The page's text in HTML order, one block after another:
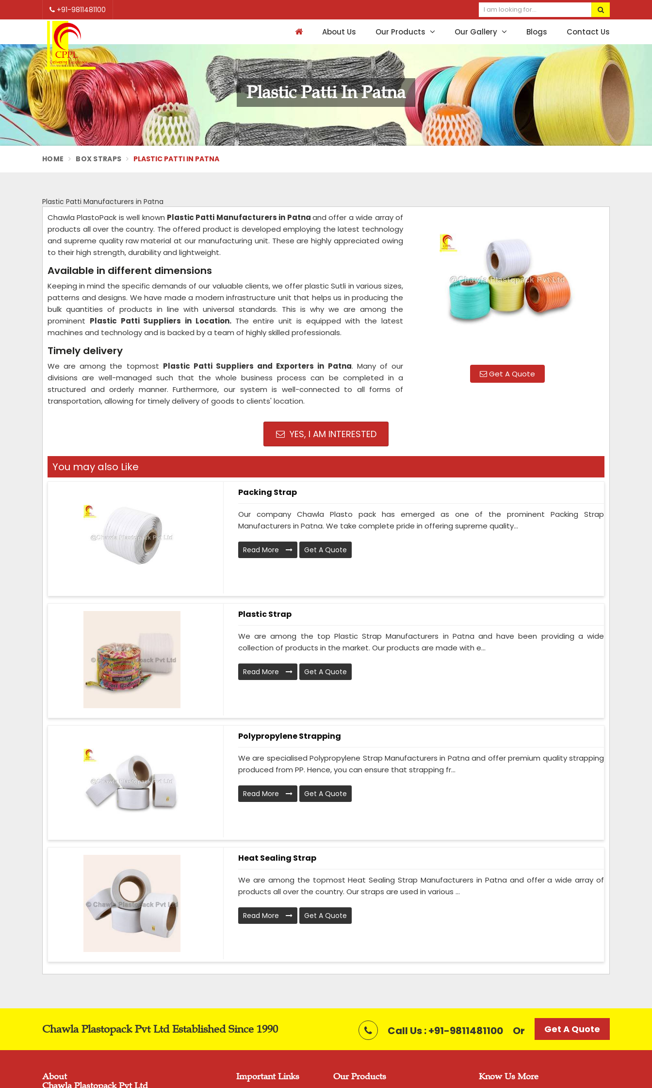
+91-9811481100
About Us Our Products Our Gallery Blogs Contact Us
Plastic Patti In Patna
HOME BOX STRAPS PLASTIC PATTI IN PATNA
Plastic Patti Manufacturers in Patna
Get A Quote
Chawla PlastoPack is well known Plastic Patti Manufacturers in Patnaand offer a wide array of
products all over the country. The offered product is developed employing the latest technology
and supreme quality raw material at our manufacturing unit. These are highly appreciated owing
to their high strength, durability and lightweight.
Available in different dimensions
Keeping in mind the specific demands of our valuable clients, we offer plastic Sutli in various sizes,
patterns and designs. We have made a modern infrastructure unit that helps us in producing the
bulk quantities of products in line with universal standards. This is why we are among the
prominent Plastic Patti Suppliers in Location. The entire unit is equipped with the latest
machines and technology and is backed by a team of highly skilled professionals.
Timely delivery
We are among the topmost Plastic Patti Suppliers and Exporters in Patna. Many of our
divisions are well-managed such that the whole business process can be completed in a
structured and orderly manner. Furthermore, our system is well-connected to all forms of
transportation, allowing for timely delivery of goods to clients' location.
YES, I AM INTERESTED
You may also Like
Packing Strap
Our company Chawla Plasto pack has emerged as one of the prominent Packing Strap
Manufacturers in Patna. We take complete pride in offering supreme quality...
Read More Get A Quote
Plastic Strap
We are among the top Plastic Strap Manufacturers in Patna and have been providing a wide
collection of products in the market. Our products are made with e...
Read More Get A Quote
Polypropylene Strapping
We are specialised Polypropylene Strap Manufacturers in Patna and offer premium quality strapping
produced from PP. Hence, you can ensure that strapping fr...
Read More Get A Quote
Heat Sealing Strap
We are among the topmost Heat Sealing Strap Manufacturers in Patna and offer a wide array of
products all over the country. Our straps are used in various ...
Read More Get A Quote
Chawla Plastopack Pvt Ltd Established Since 1990 Call Us : +91-9811481100 Or Get A Quote
About
Chawla Plastopack Pvt Ltd
Important Links Our Products Know Us More